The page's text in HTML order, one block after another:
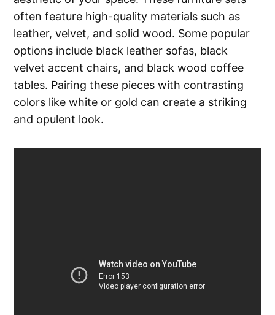
often feature high-quality materials such as
leather, velvet, and solid wood. Some popular
options include black leather sofas, black
velvet accent chairs, and black wood coffee
tables. Pairing these pieces with contrasting
colors like white or gold can create a striking
and opulent look.